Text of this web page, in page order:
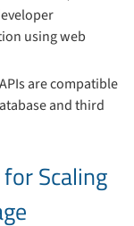
using web
are compatible
and third
Scaling